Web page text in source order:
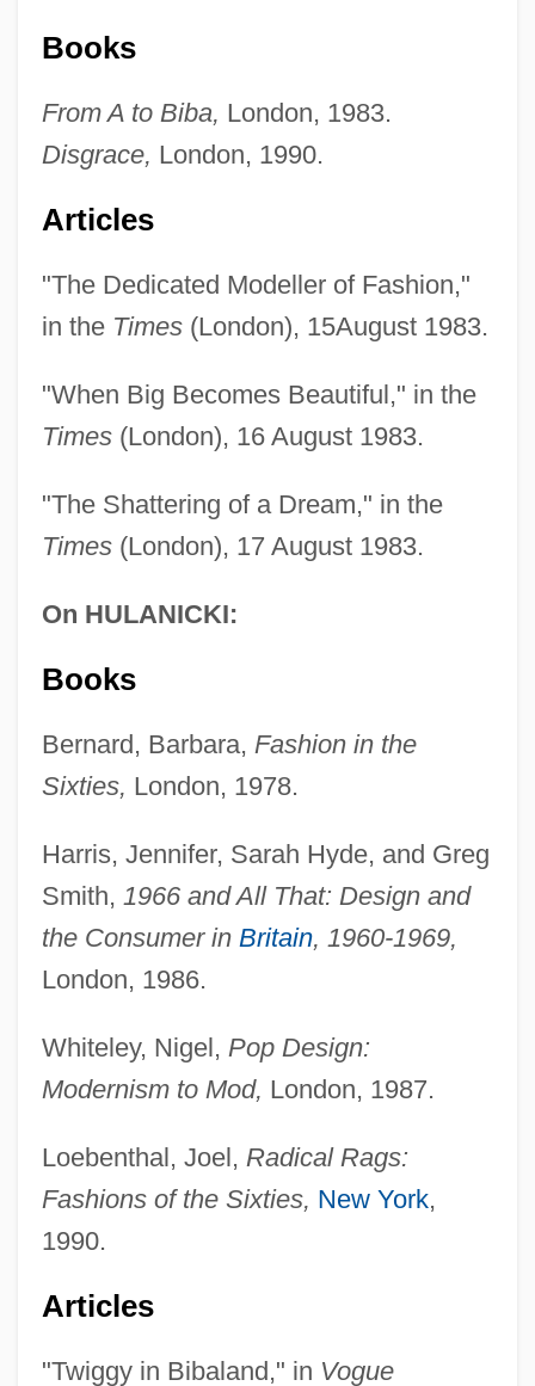
Books
From A to Biba, London, 1983.
Disgrace, London, 1990.
Articles
"The Dedicated Modeller of Fashion,"
in the Times(London), 15August 1983.
"When Big Becomes Beautiful," in the
Times(London), 16 August 1983.
"The Shattering of a Dream," in the
Times(London), 17 August 1983.
On HULANICKI:
Books
Bernard, Barbara, Fashion in the
Sixties, London, 1978.
Harris, Jennifer, Sarah Hyde, and Greg
Smith, 1966 and All That: Design and
the Consumer in Britain, 1960-1969,
London, 1986.
Whiteley, Nigel, Pop Design:
Modernism to Mod, London, 1987.
Loebenthal, Joel, Radical Rags:
Fashions of the Sixties, New York,
1990.
Articles
"Twiggy in Bibaland," in Vogue